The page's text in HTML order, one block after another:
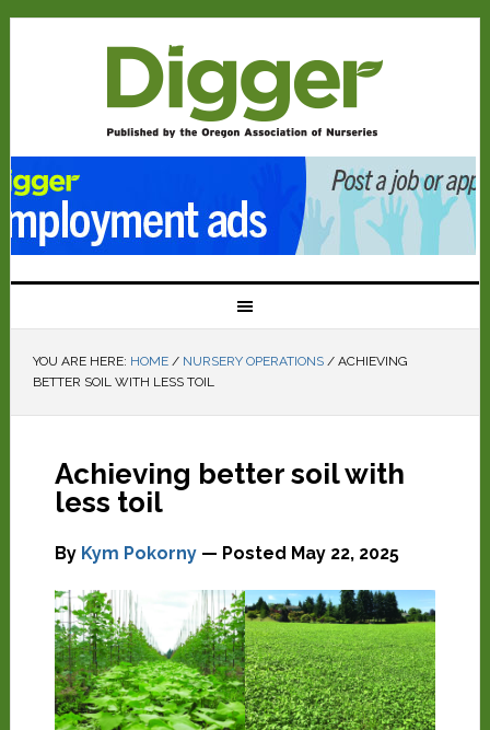
YOU ARE HERE: HOME / NURSERY OPERATIONS /ACHIEVING
BETTER SOIL WITH LESS TOIL
Achieving better soil with
less toil
By Kym Pokorny— Posted May 22, 2025